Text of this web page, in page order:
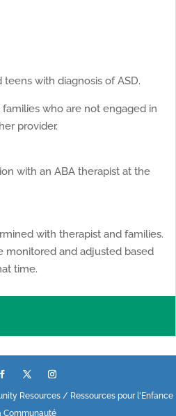
with diagnosis of ASD.
who are not engaged in
provider.
with an ABA therapist at the
with therapist and families.
monitored and adjusted based
time.
Resources / Ressources pour l'Enfance
Communauté